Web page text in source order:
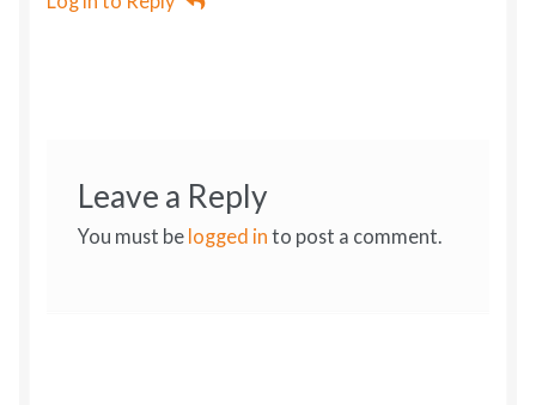
Leave a Reply
You must be logged in to post a comment.